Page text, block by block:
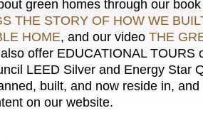
green homes through our
THE STORY OF HOW WE
HOME, and our video THE
offer EDUCATIONAL TOURS
LEED Silver and Energy Star
built, and now reside in,
on our website.